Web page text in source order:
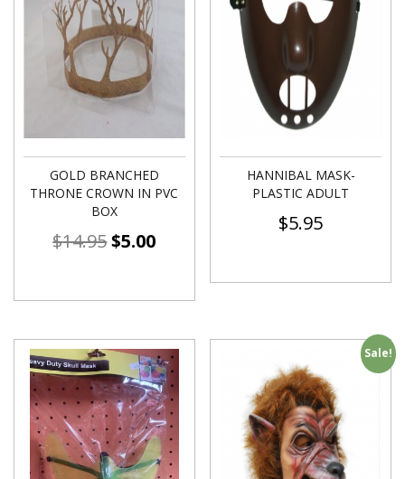
GOLD BRANCHED
THRONE CROWN IN PVC
BOX
$14.95$5.00
HANNIBAL MASK-
PLASTIC ADULT
$5.95
Sale!